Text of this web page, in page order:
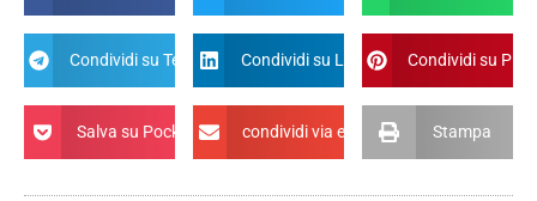
Condividi su Telegram Condividi su Linkdin Condividi su
Salva su Pocket condividi via email Stampa